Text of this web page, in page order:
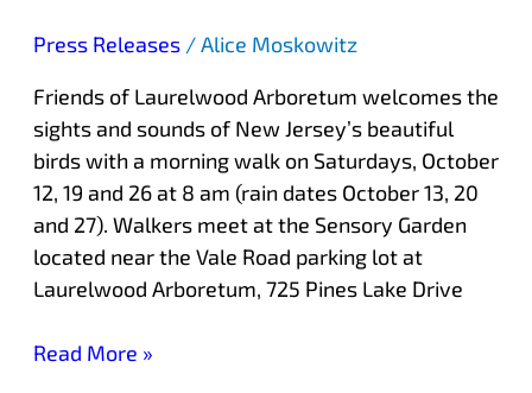
Press Releases/Alice Moskowitz
Friends of Laurelwood Arboretum welcomes the
sights and sounds of New Jersey’s beautiful
birds with a morning walk on Saturdays, October
12, 19 and 26 at 8 am (rain dates October 13, 20
and 27). Walkers meet at the Sensory Garden
located near the Vale Road parking lot at
Laurelwood Arboretum, 725 Pines Lake Drive
Read More »